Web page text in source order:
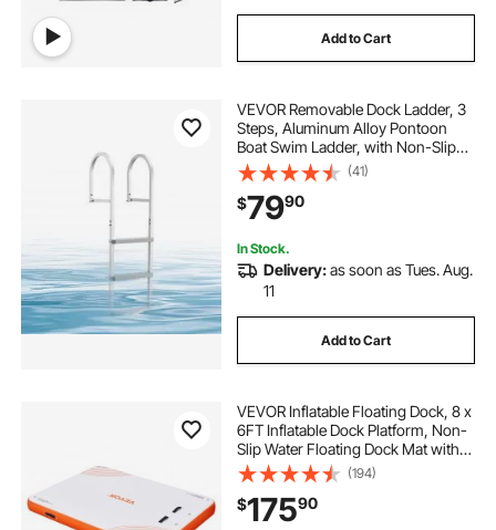
Add to Cart
VEVOR Removable Dock Ladder, 3
Steps, Aluminum Alloy Pontoon
Boat Swim Ladder, with Non-Slip
Wide PP Steps, 500 lbs Weight
Capacity, Quick Release Design, for
Lake Swimming, Pool, Marine
Boarding
(41)
$7990
In Stock.
Delivery:as soon as Tues. Aug.
11
Add to Cart
VEVOR Inflatable Floating Dock, 8 x
6FT Inflatable Dock Platform, Non-
Slip Water Floating Dock Mat with
Detachable Ladder & Portable
Carrying Bag, Floating Platform
Island Raft for Ocean Pool Beach
(194)
$17590